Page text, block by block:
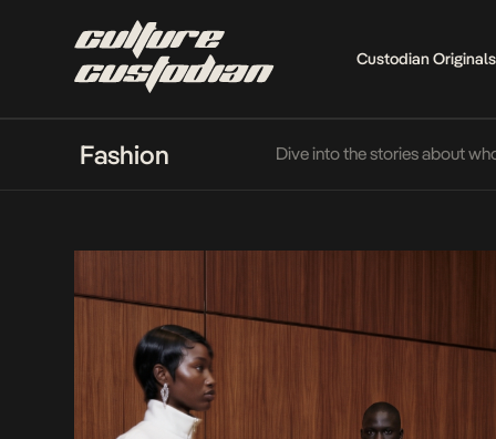
Custodian Originals
Fashion Dive into the stories about